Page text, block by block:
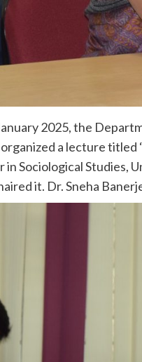
2025, the
a lecture titled
in Sociological Studies,
it. Dr. Sneha